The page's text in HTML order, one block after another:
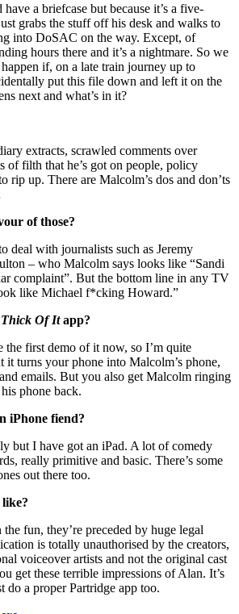
a briefcase but because it’s a five-
grabs the stuff off his desk and walks to
into DoSAC on the way. Except, of
hours there and it’s a nightmare. So we
if, on a late train journey up to
put this file down and left it on the
next and what’s in it?
extracts, scrawled comments over
of filth that he’s got on people, policy
rip up. There are Malcolm’s dos and don’ts
of those?
deal with journalists such as Jeremy
– who Malcolm says looks like “Sandi
complaint”. But the bottom line in any TV
like Michael f*cking Howard.”
Of Itapp?
the first demo of it now, so I’m quite
it turns your phone into Malcolm’s phone,
emails. But you also get Malcolm ringing
phone back.
iPhone fiend?
but I have got an iPad. A lot of comedy
really primitive and basic. There’s some
out there too.
fun, they’re preceded by huge legal
is totally unauthorised by the creators,
voiceover artists and not the original cast
get these terrible impressions of Alan. It’s
do a proper Partridge app too.